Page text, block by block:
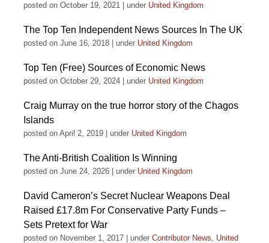
posted on October 19, 2021 under United Kingdom
The Top Ten Independent News Sources In The UK
posted on June 16, 2018 under United Kingdom
Top Ten (Free) Sources of Economic News
posted on October 29, 2024 under United Kingdom
Craig Murray on the true horror story of the Chagos
Islands
posted on April 2, 2019 under United Kingdom
The Anti-British Coalition Is Winning
posted on June 24, 2026 under United Kingdom
David Cameron’s Secret Nuclear Weapons Deal
Raised £17.8m For Conservative Party Funds –
Sets Pretext for War
posted on November 1, 2017 under Contributor News, United